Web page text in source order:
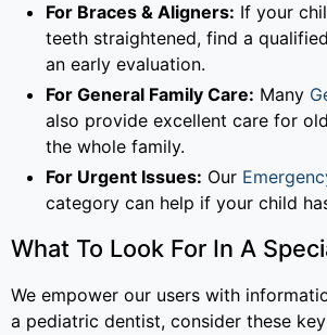
For Braces & Aligners: If your
teeth straightened, find a qualified
an early evaluation.
For General Family Care: Many
also provide excellent care for
the whole family.
For Urgent Issues: Our
category can help if your child
What To Look For In A
We empower our users with
a pediatric dentist, consider these